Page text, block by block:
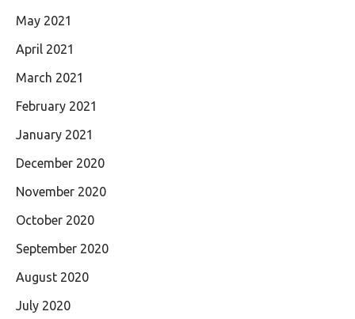
May 2021
April 2021
March 2021
February 2021
January 2021
December 2020
November 2020
October 2020
September 2020
August 2020
July 2020